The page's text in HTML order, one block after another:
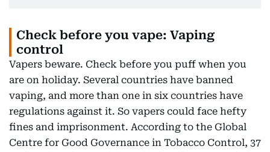
Check before you vape: Vaping
control
Vapers beware. Check before you puff when you
are on holiday. Several countries have banned
vaping, and more than one in six countries have
regulations against it. So vapers could face hefty
fines and imprisonment. According to the Global
Centre for Good Governance in Tobacco Control, 37